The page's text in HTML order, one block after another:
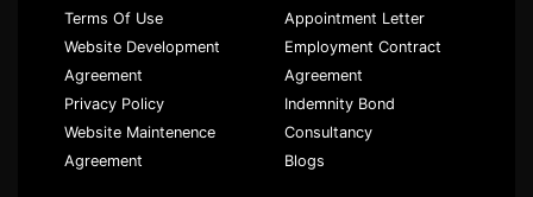
Terms Of Use
Website Development
Agreement
Privacy Policy
Website Maintenence
Agreement
Appointment Letter
Employment Contract
Agreement
Indemnity Bond
Consultancy
Blogs